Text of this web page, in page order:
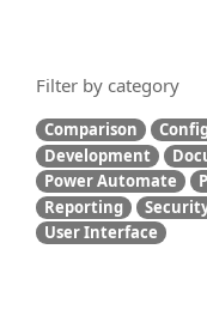
Filter by category
Comparison
Development
Power Automate
Reporting
User Interface